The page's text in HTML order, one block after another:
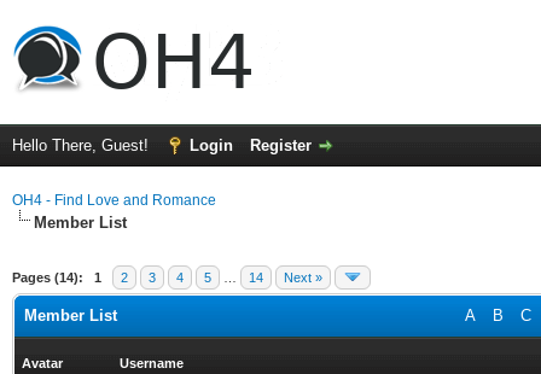
Hello There, Guest! Login Register
OH4 - Find Love and Romance
Member List
Pages (14): 1 2 3 4 5 14 Next »
A B C
Member List
Avatar Username